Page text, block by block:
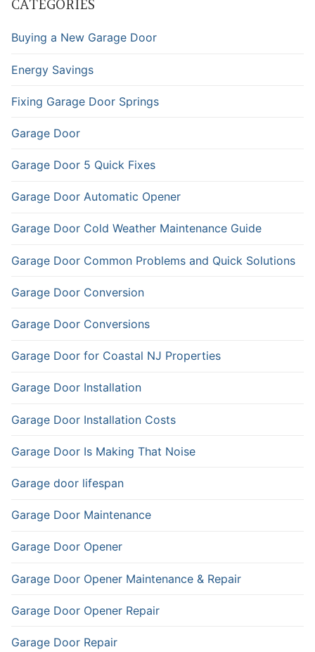
CATEGORIES
Buying a New Garage Door
Energy Savings
Fixing Garage Door Springs
Garage Door
Garage Door 5 Quick Fixes
Garage Door Automatic Opener
Garage Door Cold Weather Maintenance Guide
Garage Door Common Problems and Quick Solutions
Garage Door Conversion
Garage Door Conversions
Garage Door for Coastal NJ Properties
Garage Door Installation
Garage Door Installation Costs
Garage Door Is Making That Noise
Garage door lifespan
Garage Door Maintenance
Garage Door Opener
Garage Door Opener Maintenance & Repair
Garage Door Opener Repair
Garage Door Repair